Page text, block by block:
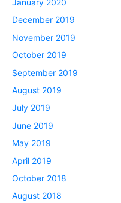
January 2020
December 2019
November 2019
October 2019
September 2019
August 2019
July 2019
June 2019
May 2019
April 2019
October 2018
August 2018